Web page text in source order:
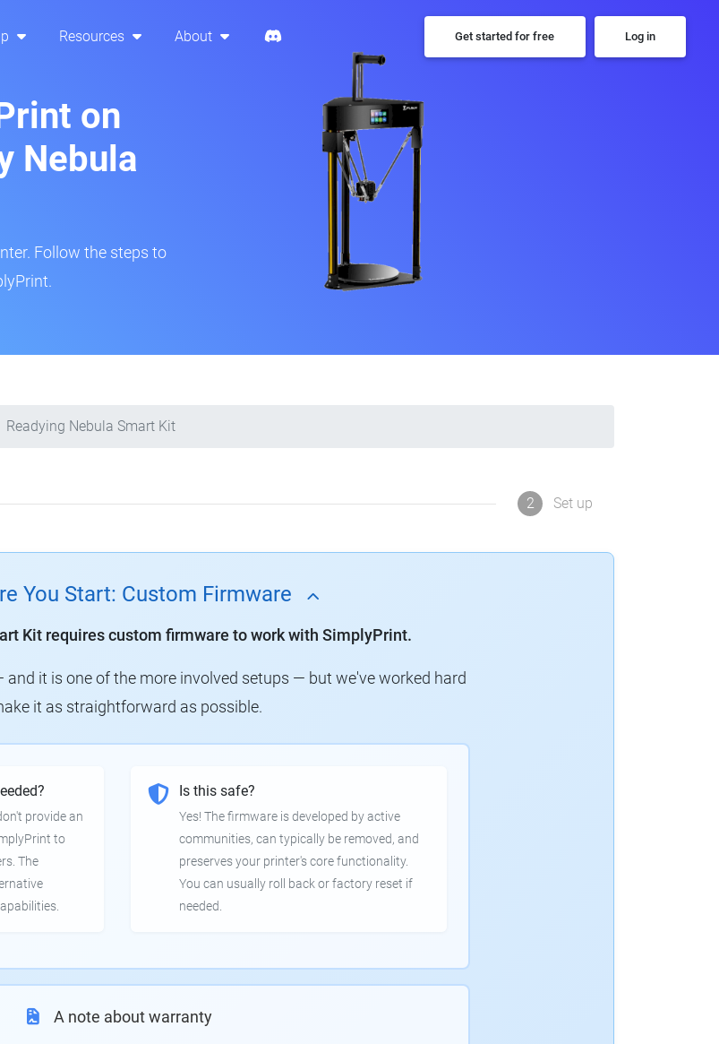
Resources About Get started for free Log in
on
Nebula
Follow the steps to
Readying Nebula Smart Kit
2 Set up
You Start: Custom Firmware
Kit requires custom firmware to work with SimplyPrint.
it is one of the more involved setups — but we've worked hard
it as straightforward as possible.
provide an
to
The
Is this safe?
Yes! The firmware is developed by active
communities, can typically be removed, and
preserves your printer's core functionality.
You can usually roll back or factory reset if
needed.
A note about warranty